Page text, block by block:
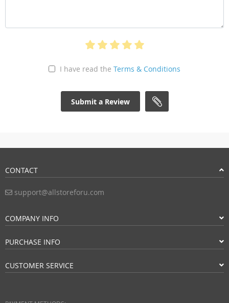
I have read the Terms & Conditions
Submit a Review
CONTACT
support@allstoreforu.com
COMPANY INFO
PURCHASE INFO
CUSTOMER SERVICE